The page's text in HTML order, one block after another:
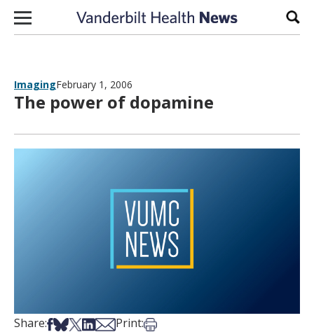
Skip to content
ImagingFebruary 1, 2006
The power of dopamine
Share:Share on Facebook
Share on Bsky
Share on X
Share on LinkedIn
Share via Email
Print:Print this article